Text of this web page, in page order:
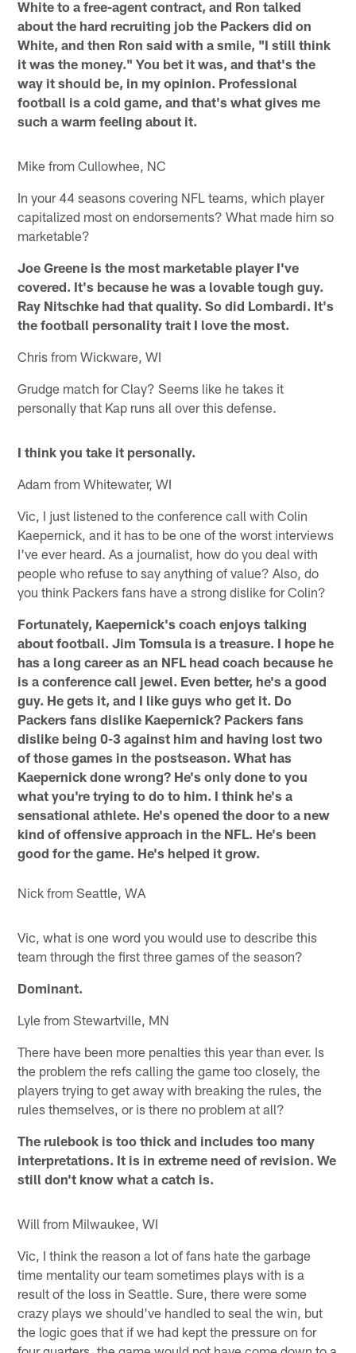
White to a free-agent contract, and Ron talked
about the hard recruiting job the Packers did on
White, and then Ron said with a smile, "I still think
it was the money." You bet it was, and that's the
way it should be, in my opinion. Professional
football is a cold game, and that's what gives me
such a warm feeling about it.
Mike from Cullowhee, NC
In your 44 seasons covering NFL teams, which player
capitalized most on endorsements? What made him so
marketable?
Joe Greene is the most marketable player I've
covered. It's because he was a lovable tough guy.
Ray Nitschke had that quality. So did Lombardi. It's
the football personality trait I love the most.
Chris from Wickware, WI
Grudge match for Clay? Seems like he takes it
personally that Kap runs all over this defense.
I think you take it personally.
Adam from Whitewater, WI
Vic, I just listened to the conference call with Colin
Kaepernick, and it has to be one of the worst interviews
I've ever heard. As a journalist, how do you deal with
people who refuse to say anything of value? Also, do
you think Packers fans have a strong dislike for Colin?
Fortunately, Kaepernick's coach enjoys talking
about football. Jim Tomsula is a treasure. I hope he
has a long career as an NFL head coach because he
is a conference call jewel. Even better, he's a good
guy. He gets it, and I like guys who get it. Do
Packers fans dislike Kaepernick? Packers fans
dislike being 0-3 against him and having lost two
of those games in the postseason. What has
Kaepernick done wrong? He's only done to you
what you're trying to do to him. I think he's a
sensational athlete. He's opened the door to a new
kind of offensive approach in the NFL. He's been
good for the game. He's helped it grow.
Nick from Seattle, WA
Vic, what is one word you would use to describe this
team through the first three games of the season?
Dominant.
Lyle from Stewartville, MN
There have been more penalties this year than ever. Is
the problem the refs calling the game too closely, the
players trying to get away with breaking the rules, the
rules themselves, or is there no problem at all?
The rulebook is too thick and includes too many
interpretations. It is in extreme need of revision. We
still don't know what a catch is.
Will from Milwaukee, WI
Vic, I think the reason a lot of fans hate the garbage
time mentality our team sometimes plays with is a
result of the loss in Seattle. Sure, there were some
crazy plays we should've handled to seal the win, but
the logic goes that if we had kept the pressure on for